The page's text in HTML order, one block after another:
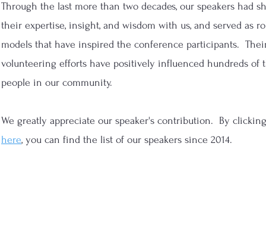
Through the last more than two decades, our speakers had
their expertise, insight, and wisdom with us, and served as
models that have inspired the conference participants.
volunteering efforts have positively influenced hundreds of
people in our community.
We greatly appreciate our speaker's contribution. By clicking
here, you can find the list of our speakers since 2014.